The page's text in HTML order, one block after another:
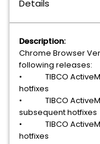
Details
Description:
Chrome Browser
following releases:
• TIBCO
hotfixes
• TIBCO
subsequent hotfixes
• TIBCO
hotfixes